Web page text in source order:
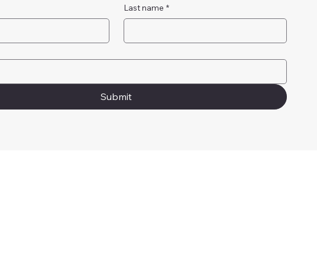
Last name *
Submit